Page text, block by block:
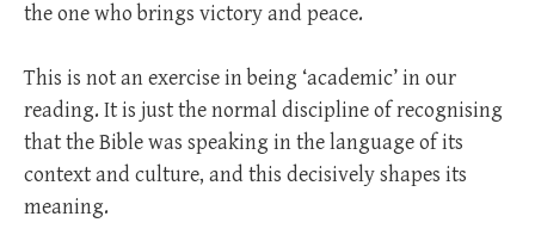
the one who brings victory and peace.
This is not an exercise in being ‘academic’ in our
reading. It is just the normal discipline of recognising
that the Bible was speaking in the language of its
context and culture, and this decisively shapes its
meaning.